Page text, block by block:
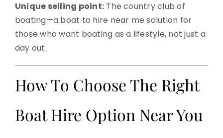
Unique selling point: The country club of
boating—a boat to hire near me solution for
those who want boating as a lifestyle, not just a
day out.
How To Choose The Right
Boat Hire Option Near You